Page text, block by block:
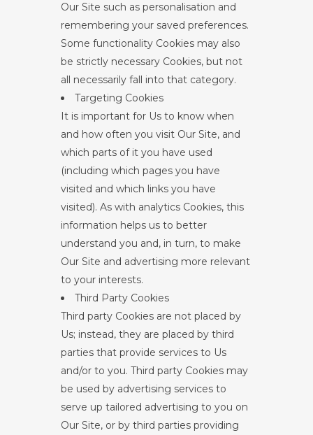
Our Site such as personalisation and
remembering your saved preferences.
Some functionality Cookies may also
be strictly necessary Cookies, but not
all necessarily fall into that category.
Targeting Cookies
It is important for Us to know when
and how often you visit Our Site, and
which parts of it you have used
(including which pages you have
visited and which links you have
visited). As with analytics Cookies, this
information helps us to better
understand you and, in turn, to make
Our Site and advertising more relevant
to your interests.
Third Party Cookies
Third party Cookies are not placed by
Us; instead, they are placed by third
parties that provide services to Us
and/or to you. Third party Cookies may
be used by advertising services to
serve up tailored advertising to you on
Our Site, or by third parties providing